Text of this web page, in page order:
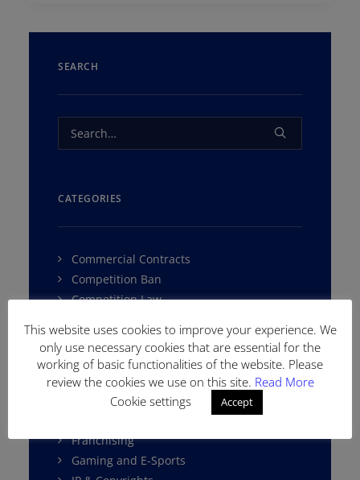
SEARCH
CATEGORIES
Commercial Contracts
Competition Ban
Competition Law
Cybersecurity
Data Protection
E-Commerce
Environment Law
Franchising
Gaming and E-Sports
This website uses cookies to improve your experience. We
only use necessary cookies that are essential for the
working of basic functionalities of the website. Please
review the cookies we use on this site. Read More
Cookie settings
Accept